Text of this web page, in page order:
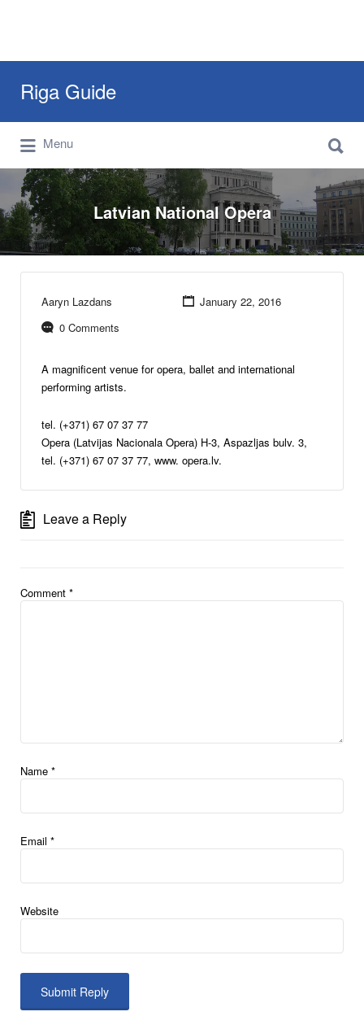
Riga Guide
Travel Tips, Tourist Information, Maps &
Reviews
for:
Menu
for:
Latvian National Opera
Aaryn Lazdans
January 22, 2016
0 Comments
A magnificent venue for opera, ballet and international
performing artists.
tel. (+371) 67 07 37 77
Opera (Latvijas Nacionala Opera) H-3, Aspazljas bulv. 3,
tel. (+371) 67 07 37 77, www. opera.lv.
Leave a Reply
Comment *
Name *
Email *
Website